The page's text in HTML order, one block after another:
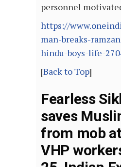
personnel
https://
man-breaks-
hindu-boys-life-
[Back to Top]
Fearless
saves
from mob
VHP